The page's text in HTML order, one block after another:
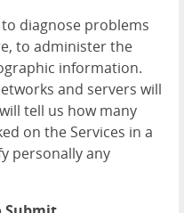
diagnose problems
to administer the
information.
and servers will
tell us how many
on the Services in a
personally any